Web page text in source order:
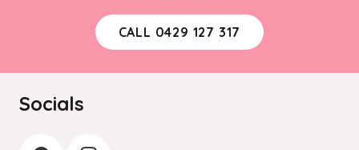
CALL 0429 127 317
Socials